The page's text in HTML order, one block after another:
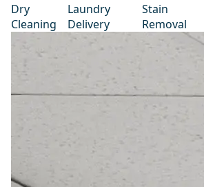
Dry
Cleaning
Laundry
Delivery
Stain
Removal